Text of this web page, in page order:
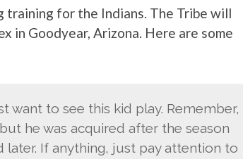
training for the Indians. The Tribe will
in Goodyear, Arizona. Here are some
want to see this kid play. Remember,
he was acquired after the season
If anything, just pay attention to